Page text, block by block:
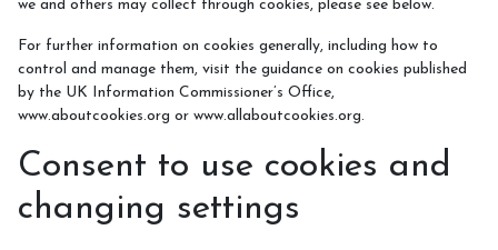
we and others may collect through cookies, please see below.
For further information on cookies generally, including how to
control and manage them, visit the guidance on cookies published
by the UK Information Commissioner’s Office,
www.aboutcookies.org or www.allaboutcookies.org.
Consent to use cookies and
changing settings